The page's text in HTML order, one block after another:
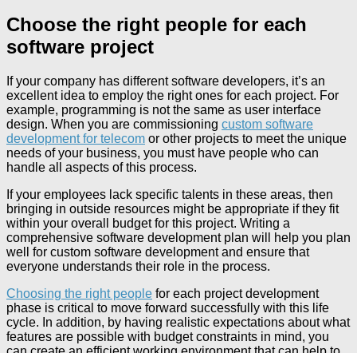
Choose the right people for each
software project
If your company has different software developers, it’s an
excellent idea to employ the right ones for each project. For
example, programming is not the same as user interface
design. When you are commissioning custom software
development for telecom or other projects to meet the unique
needs of your business, you must have people who can
handle all aspects of this process.
If your employees lack specific talents in these areas, then
bringing in outside resources might be appropriate if they fit
within your overall budget for this project. Writing a
comprehensive software development plan will help you plan
well for custom software development and ensure that
everyone understands their role in the process.
Choosing the right people for each project development
phase is critical to move forward successfully with this life
cycle. In addition, by having realistic expectations about what
features are possible with budget constraints in mind, you